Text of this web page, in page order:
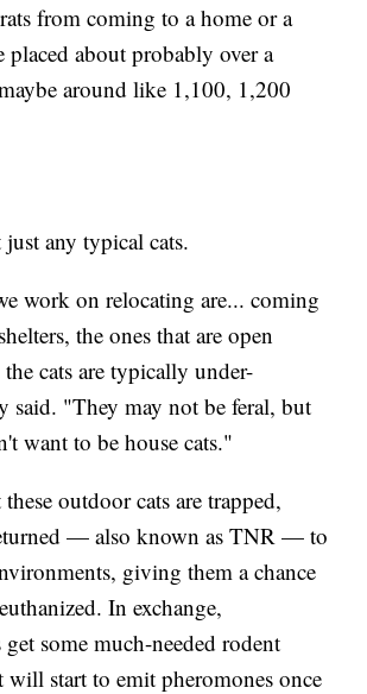
from coming to a home or a
placed about probably over a
around like 1,100, 1,200
just any typical cats.
work on relocating are... coming
the ones that are open
cats are typically under-
said. "They may not be feral, but
want to be house cats."
outdoor cats are trapped,
— also known as TNR — to
giving them a chance
In exchange,
some much-needed rodent
will start to emit pheromones once